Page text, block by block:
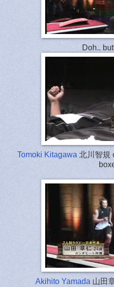
Doh..
Tomoki Kitagawa 北川智規
Akihito Yamada 山田